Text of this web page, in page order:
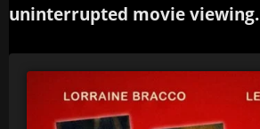
uninterrupted movie viewing.